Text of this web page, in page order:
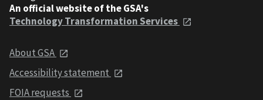
An official website of the GSA's
Technology Transformation Services
About GSA
Accessibility statement
FOIA requests